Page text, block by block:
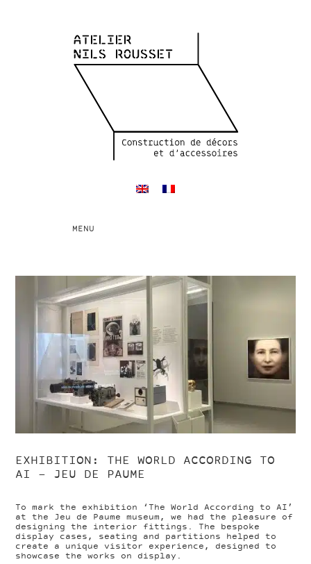
Toggle
MENU
EXHIBITION: THE WORLD ACCORDING TO
AI – JEU DE PAUME
To mark the exhibition ‘The World According to AI’
at the Jeu de Paume museum, we had the pleasure of
designing the interior fittings. The bespoke
display cases, seating and partitions helped to
create a unique visitor experience, designed to
showcase the works on display.